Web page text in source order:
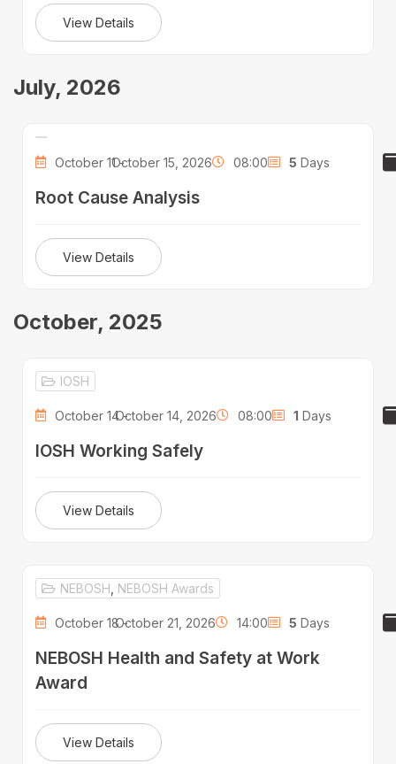
View Details
July, 2026
October 11 -October 15, 2026 08:00 5 Days
Root Cause Analysis
View Details
October, 2025
IOSH
October 14 -October 14, 2026 08:00 1 Days
IOSH Working Safely
View Details
NEBOSH NEBOSH Awards
October 18 -October 21, 2026 14:00 5 Days
NEBOSH Health and Safety at Work
Award
View Details